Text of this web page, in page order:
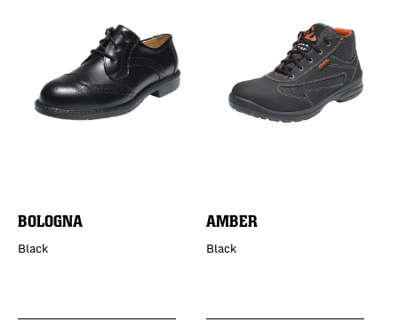
BOLOGNA
Black
AMBER
Black